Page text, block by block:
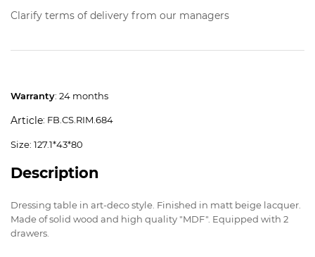
Clarify terms of delivery from our managers
Warranty: 24 months
Article: FB.CS.RIM.684
Size: 127.1*43*80
Description
Dressing table in art-deco style. Finished in matt beige lacquer.
Made of solid wood and high quality "MDF". Equipped with 2
drawers.